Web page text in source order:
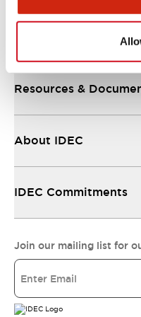
Resources &
About IDEC
IDEC Commitments
Join our mailing list for